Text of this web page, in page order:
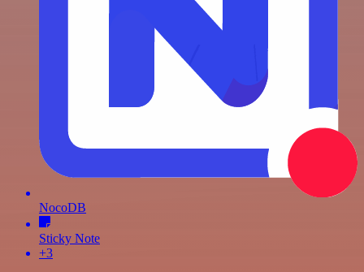
NocoDB
Sticky Note
+3